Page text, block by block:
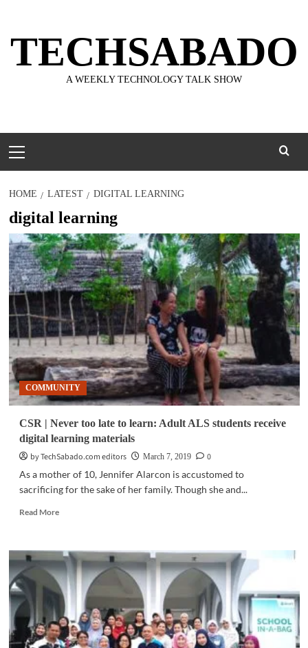
content
TECHSABADO
A WEEKLY TECHNOLOGY TALK SHOW
Menu
HOME LATEST DIGITAL LEARNING
digital learning
COMMUNITY
CSR | Never too late to learn: Adult ALS students receive
digital learning materials
by TechSabado.com editors
March 7, 2019
0
As a mother of 10, Jennifer Alarcon is accustomed to
sacrificing for the sake of her family. Though she and...
Read MoreRead
CSR
|
Never
too
late
to
learn:
Adult